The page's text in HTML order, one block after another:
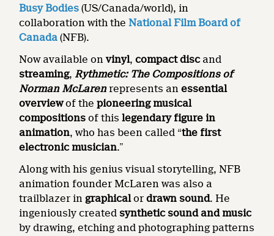
Busy Bodies (US/Canada/world), in
collaboration with the National Film Board of
Canada (NFB).
Now available onvinyl,compact discand
streaming, Rythmetic: The Compositions of
Norman McLaren represents anessential
overviewof thepioneering musical
compositions of thislegendary figure in
animation, who has been called “the first
electronic musician.”
Along with his genius visual storytelling, NFB
animation founder McLaren was also a
trailblazer in graphicalordrawn sound. He
ingeniously createdsynthetic sound and music
by drawing, etching and photographing patterns